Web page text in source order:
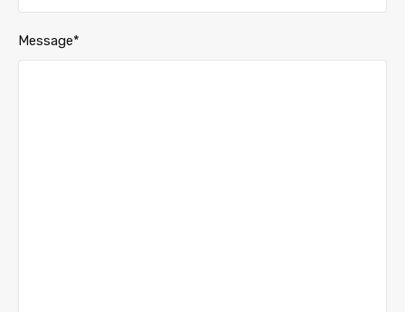
Message*